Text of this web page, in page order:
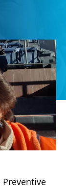
Preventive